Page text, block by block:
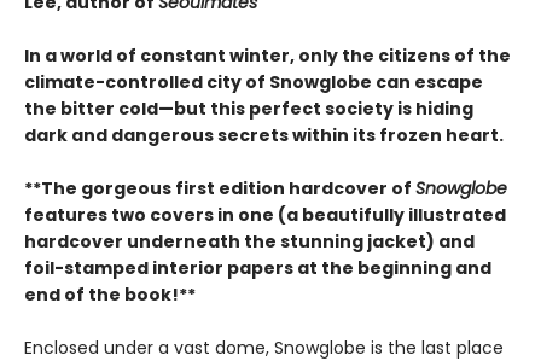
In a world of constant winter, only the citizens of the
climate-controlled city of Snowglobe can escape
the bitter cold—but this perfect society is hiding
dark and dangerous secrets within its frozen heart.
**The gorgeous first edition hardcover of Snowglobe
features two covers in one (a beautifully illustrated
hardcover underneath the stunning jacket) and
foil-stamped interior papers at the beginning and
end of the book!**
Enclosed under a vast dome, Snowglobe is the last place